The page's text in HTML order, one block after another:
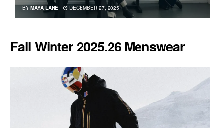
BY MAYA LANE DECEMBER 27, 2025
Fall Winter 2025.26 Menswear